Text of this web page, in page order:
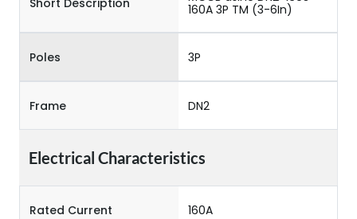
Short Description
160A 3P TM (3-6In)
Poles 3P
Frame DN2
Electrical Characteristics
Rated Current 160A